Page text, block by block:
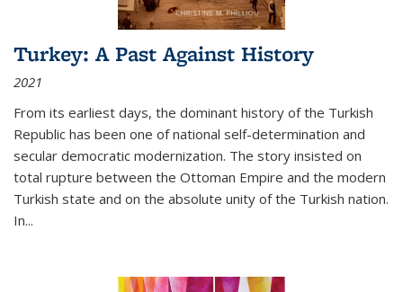
Turkey: A Past Against History
2021
From its earliest days, the dominant history of the Turkish
Republic has been one of national self-determination and
secular democratic modernization. The story insisted on
total rupture between the Ottoman Empire and the modern
Turkish state and on the absolute unity of the Turkish nation.
In...